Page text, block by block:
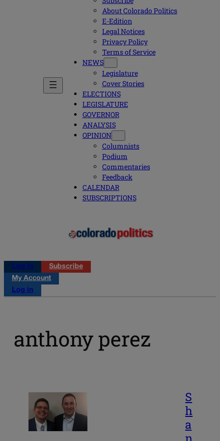
About Colorado Politics
E-Edition
Legal Notices
Privacy Policy
Terms of Service
NEWS
Legislature
Cover Stories
ELECTIONS
LEGISLATURE
GOVERNOR
ANALYSIS
OPINION
Columnists
Podium
Commentaries
Feedback
CALENDAR
SUBSCRIPTIONS
Log in
Subscribe
My Account
Log in
anthony perez
S
h
a
n